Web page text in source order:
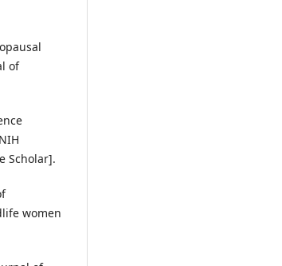
of
Scholar].
women